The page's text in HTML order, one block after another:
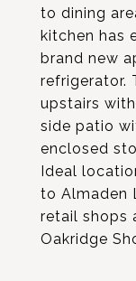
to dining
kitchen has
brand new
refrigerator.
upstairs
side patio
enclosed
Ideal
to Almaden
retail shops
Oakridge